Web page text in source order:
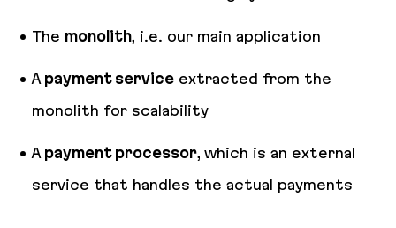
The monolith, i.e. our main application
A payment service extracted from the
monolith for scalability
A payment processor, which is an external
service that handles the actual payments